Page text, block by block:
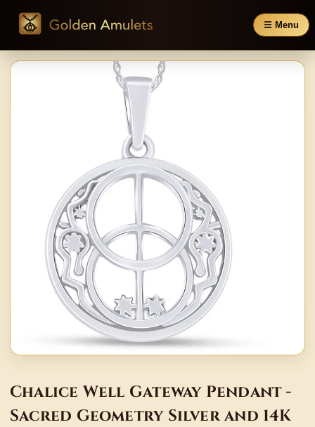
☰ Menu
Chalice Well Gateway Pendant -
Sacred Geometry Silver and 14K